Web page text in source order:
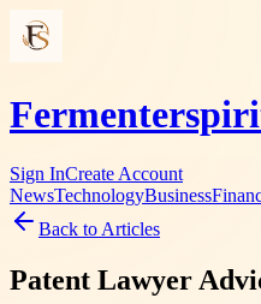
Sign InCreate Account
NewsTechnologyBusiness
Back to Articles
Patent Lawyer